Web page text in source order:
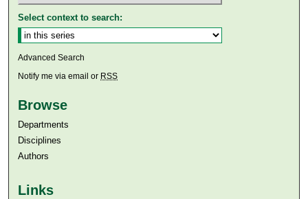
Select context to search:
Advanced Search
Notify me via email or RSS
Browse
Departments
Disciplines
Authors
Links